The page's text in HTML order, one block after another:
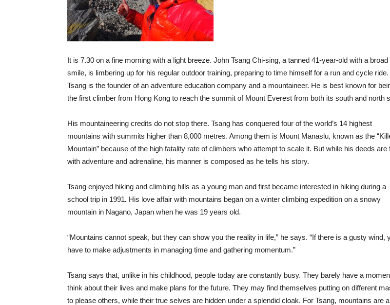
It is 7.30 on a fine morning with a light breeze. John Tsang Chi-sing, a tanned 41-year-old with a broad
smile, is limbering up for his regular outdoor training, preparing to time himself for a run and cycle ride.
Tsang is the founder of an adventure education company and a mountaineer. He is best known for
the first climber from Hong Kong to reach the summit of Mount Everest from both its south and north
His mountaineering credits do not stop there. Tsang has conquered four of the world’s 14 highest
mountains with summits higher than 8,000 metres. Among them is Mount Manaslu, known as the
Mountain” because of the high fatality rate of climbers who attempt to scale it. But while his deeds are
with adventure and adrenaline, his manner is composed as he tells his story.
Tsang enjoyed hiking and climbing hills as a young man and first became interested in hiking during a
school trip in 1991. His love affair with mountains began on a winter climbing expedition on a snowy
mountain in Nagano, Japan when he was 19 years old.
“Mountains cannot speak, but they can show you the reality in life,” he says. “If there is a gusty wind,
have to make adjustments in managing time and gathering momentum.”
Tsang says that, unlike in his childhood, people today are constantly busy. They barely have a
think about their lives and make plans for the future. They may find themselves putting on different
to please others, while their true selves are hidden under a splendid cloak. For Tsang, mountains are a